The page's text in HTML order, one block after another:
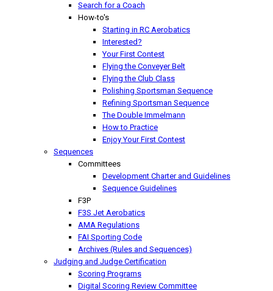
Search for a Coach
How-to's
Starting in RC Aerobatics
Interested?
Your First Contest
Flying the Conveyer Belt
Flying the Club Class
Polishing Sportsman Sequence
Refining Sportsman Sequence
The Double Immelmann
How to Practice
Enjoy Your First Contest
Sequences
Committees
Development Charter and Guidelines
Sequence Guidelines
F3P
F3S Jet Aerobatics
AMA Regulations
FAI Sporting Code
Archives (Rules and Sequences)
Judging and Judge Certification
Scoring Programs
Digital Scoring Review Committee